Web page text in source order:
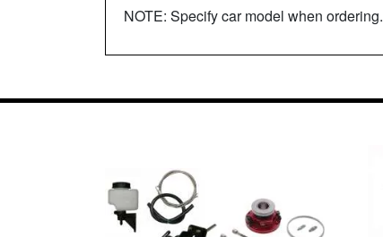
NOTE: Specify car model when ordering.